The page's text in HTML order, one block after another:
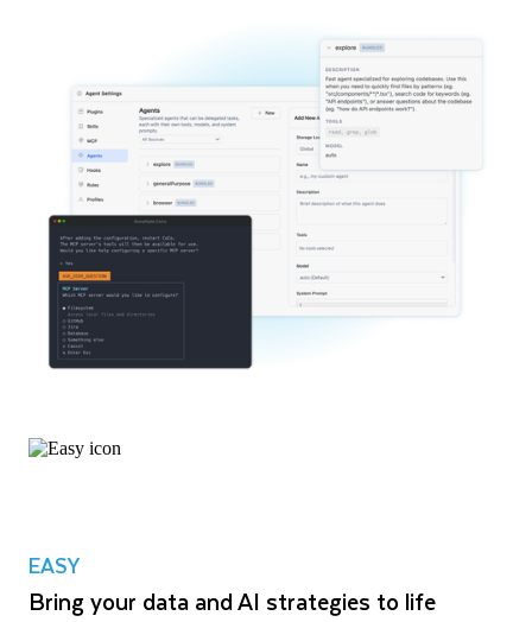
EASY
Bring your data and AI strategies to life